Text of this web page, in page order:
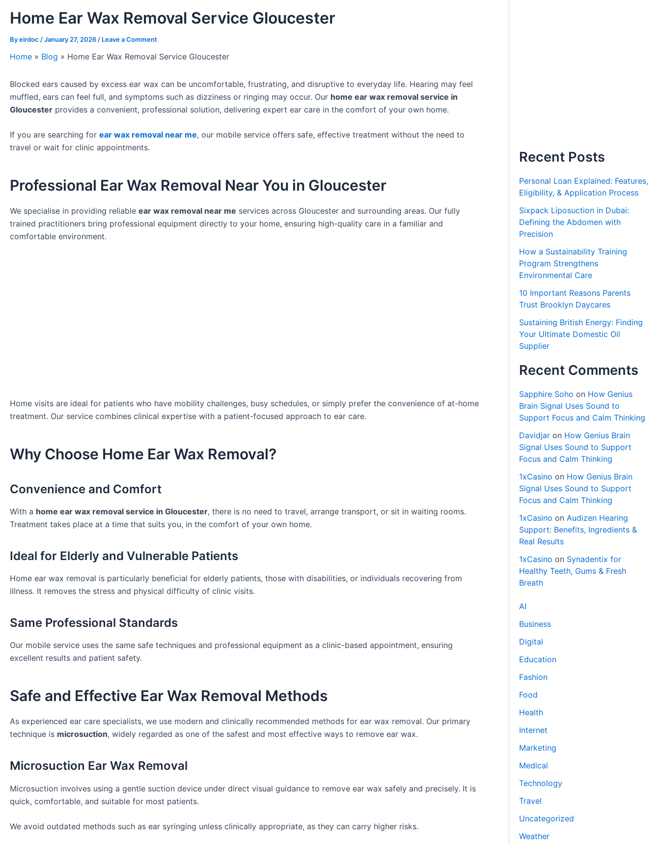
Home Ear Wax Removal Service Gloucester
Byeirdoc /January 27, 2026 / Leave a Comment
Home » Blog » Home Ear Wax Removal Service Gloucester
Blocked ears caused by excess ear wax can be uncomfortable, frustrating, and disruptive to everyday life. Hearing may feel
muffled, ears can feel full, and symptoms such as dizziness or ringing may occur. Our home ear wax removal service in
Gloucester provides a convenient, professional solution, delivering expert ear care in the comfort of your own home.
If you are searching for ear wax removal near me, our mobile service offers safe, effective treatment without the need to
travel or wait for clinic appointments.
Professional Ear Wax Removal Near You in Gloucester
We specialise in providing reliable ear wax removal near me services across Gloucester and surrounding areas. Our fully
trained practitioners bring professional equipment directly to your home, ensuring high-quality care in a familiar and
comfortable environment.
Home visits are ideal for patients who have mobility challenges, busy schedules, or simply prefer the convenience of at-home
treatment. Our service combines clinical expertise with a patient-focused approach to ear care.
Why Choose Home Ear Wax Removal?
Convenience and Comfort
With a home ear wax removal service in Gloucester, there is no need to travel, arrange transport, or sit in waiting rooms.
Treatment takes place at a time that suits you, in the comfort of your own home.
Ideal for Elderly and Vulnerable Patients
Home ear wax removal is particularly beneficial for elderly patients, those with disabilities, or individuals recovering from
illness. It removes the stress and physical difficulty of clinic visits.
Same Professional Standards
Our mobile service uses the same safe techniques and professional equipment as a clinic-based appointment, ensuring
excellent results and patient safety.
Safe and Effective Ear Wax Removal Methods
As experienced ear care specialists, we use modern and clinically recommended methods for ear wax removal. Our primary
technique is microsuction, widely regarded as one of the safest and most effective ways to remove ear wax.
Microsuction Ear Wax Removal
Microsuction involves using a gentle suction device under direct visual guidance to remove ear wax safely and precisely. It is
quick, comfortable, and suitable for most patients.
We avoid outdated methods such as ear syringing unless clinically appropriate, as they can carry higher risks.
Recent Posts
Personal Loan Explained: Features,
Eligibility, & Application Process
Sixpack Liposuction in Dubai:
Defining the Abdomen with
Precision
How a Sustainability Training
Program Strengthens
Environmental Care
10 Important Reasons Parents
Trust Brooklyn Daycares
Sustaining British Energy: Finding
Your Ultimate Domestic Oil
Supplier
Recent Comments
Sapphire Soho on How Genius
Brain Signal Uses Sound to
Support Focus and Calm Thinking
Davidjar on How Genius Brain
Signal Uses Sound to Support
Focus and Calm Thinking
1xCasino on How Genius Brain
Signal Uses Sound to Support
Focus and Calm Thinking
1xCasino onAudizen Hearing
Support: Benefits, Ingredients &
Real Results
1xCasino on Synadentix for
Healthy Teeth, Gums & Fresh
Breath
AI
Business
Digital
Education
Fashion
Food
Health
Internet
Marketing
Medical
Technology
Travel
Uncategorized
Weather